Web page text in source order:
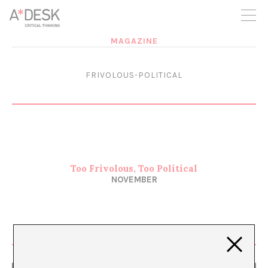
you believe in A*DESK, we need your backing to be able to
continue. You can now participate in the project by supporting
it. You can choose how much you want to contribute to the
MAGAZINE
FRIVOLOUS-POLITICAL
Too Frivolous, Too Political
NOVEMBER